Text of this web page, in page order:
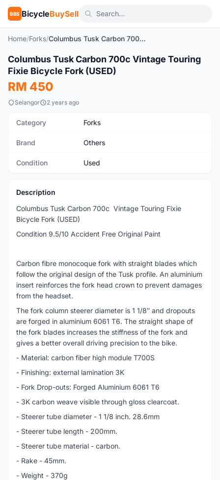
BBS BicycleBuySell
Home/Forks/ Columbus Tusk Carbon 700c Vintage Touring Fixie Bicycle Fork (USED)
Used 1/9
Columbus Tusk Carbon 700c Vintage Touring
Fixie Bicycle Fork (USED)
RM 450
Selangor 2 years ago
Category Forks
Brand Others
Condition Used
Description
Columbus Tusk Carbon 700c Vintage Touring Fixie
Bicycle Fork (USED)
Condition 9.5/10 Accident Free Original Paint
Carbon fibre monocoque fork with straight blades which
follow the original design of the Tusk profile. An aluminium
insert reinforces the fork head crown to prevent damages
from the headset.
The fork column steerer diameter is 1 1/8″ and dropouts
are forged in aluminium 6061 T6. The straight shape of
the fork blades increases the stiffness of the fork and
gives a better overall driving precision to the bike.
- Material: carbon fiber high module T700S
- Finishing: external lamination 3K
- Fork Drop-outs: Forged Aluminium 6061 T6
- 3K carbon weave visible through gloss clearcoat.
- Steerer tube diameter - 1 1/8 inch. 28.6mm
- Steerer tube length - 200mm.
- Steerer tube material - carbon.
- Rake - 45mm.
- Weight - 370g